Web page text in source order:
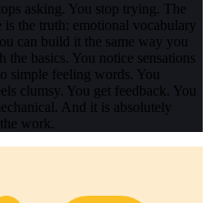
asking. You stop trying. The
the truth: emotional vocabulary
can build it the same way you
basics. You notice sensations
simple feeling words. You
clumsy. You get feedback. You
And it is absolutely
work.